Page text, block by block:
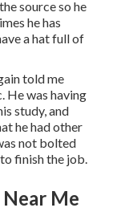
source so he
he has
a hat full of
told me
He was having
study, and
he had other
not bolted
finish the job.
Me